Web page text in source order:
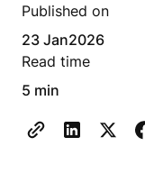
Published on
23 Jan2026
Read time
5 min